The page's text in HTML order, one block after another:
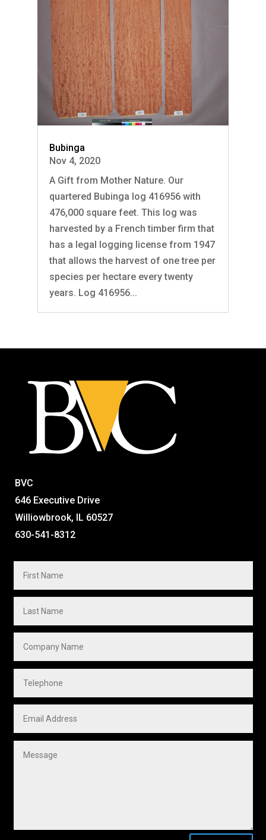
Bubinga
Nov 4, 2020
A Gift from Mother Nature. Our
quartered Bubinga log 416956 with
476,000 square feet. This log was
harvested by a French timber firm that
has a legal logging license from 1947
that allows the harvest of one tree per
species per hectare every twenty
years. Log 416956...
BVC
646 Executive Drive
Williowbrook, IL 60527
630-541-8312